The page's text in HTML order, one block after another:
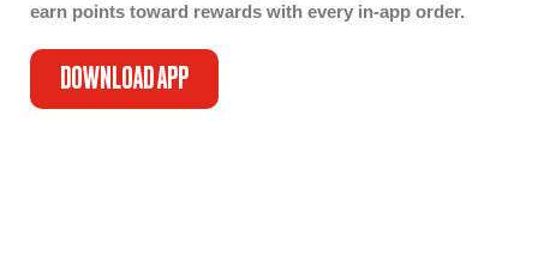
earn points toward rewards with every in-app order.
DOWNLOAD APP